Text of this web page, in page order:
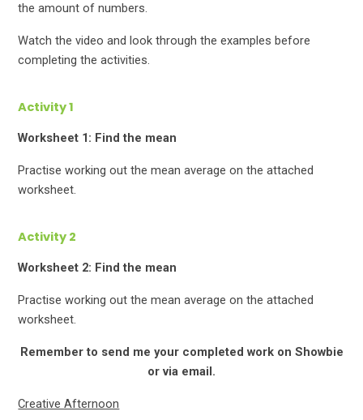
the amount of numbers.
Watch the video and look through the examples before
completing the activities.
Activity 1
Worksheet 1: Find the mean
Practise working out the mean average on the attached
worksheet.
Activity 2
Worksheet 2: Find the mean
Practise working out the mean average on the attached
worksheet.
Remember to send me your completed work on Showbie
or via email.
Creative Afternoon